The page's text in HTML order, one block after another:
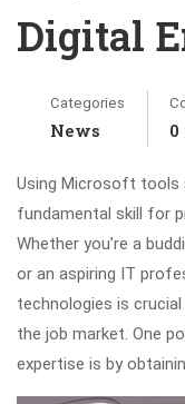
Digital
Categories
News 0
Using Microsoft tools
fundamental skill for
Whether you’re a
or an aspiring IT
technologies is
the job market. One
expertise is by